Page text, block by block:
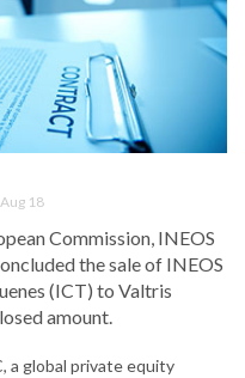
18
Commission, INEOS
the sale of INEOS
(ICT) to Valtris
amount.
a global private equity